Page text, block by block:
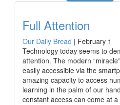
Full Attention
Our Daily Bread | February 1
Technology today seems to
attention. The modern
easily accessible via the
amazing capacity to access
learning in the palm of our
constant access can come at a